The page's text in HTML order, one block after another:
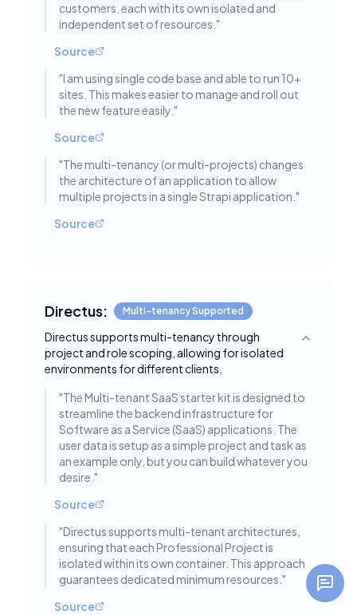
customers, each with its own isolated and
independent set of resources. "
Source
"I am using single code base and able to run 10+
sites. This makes easier to manage and roll out
the new feature easily. "
Source
"The multi-tenancy (or multi-projects) changes
the architecture of an application to allow
multiple projects in a single Strapi application. "
Source
Directus: Multi-tenancy Supported
Directus supports multi-tenancy through
project and role scoping, allowing for isolated
environments for different clients.
Toggle
"The Multi-tenant SaaS starter kit is designed to
streamline the backend infrastructure for
Software as a Service (SaaS) applications. The
user data is setup as a simple project and task as
an example only, but you can build whatever you
desire. "
Source
"Directus supports multi-tenant architectures,
ensuring that each Professional Project is
isolated within its own container. This approach
guarantees dedicated minimum resources. "
Source